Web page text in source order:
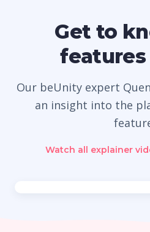
Get to
Our beUnity expert
an insight into the
Watch all explainer